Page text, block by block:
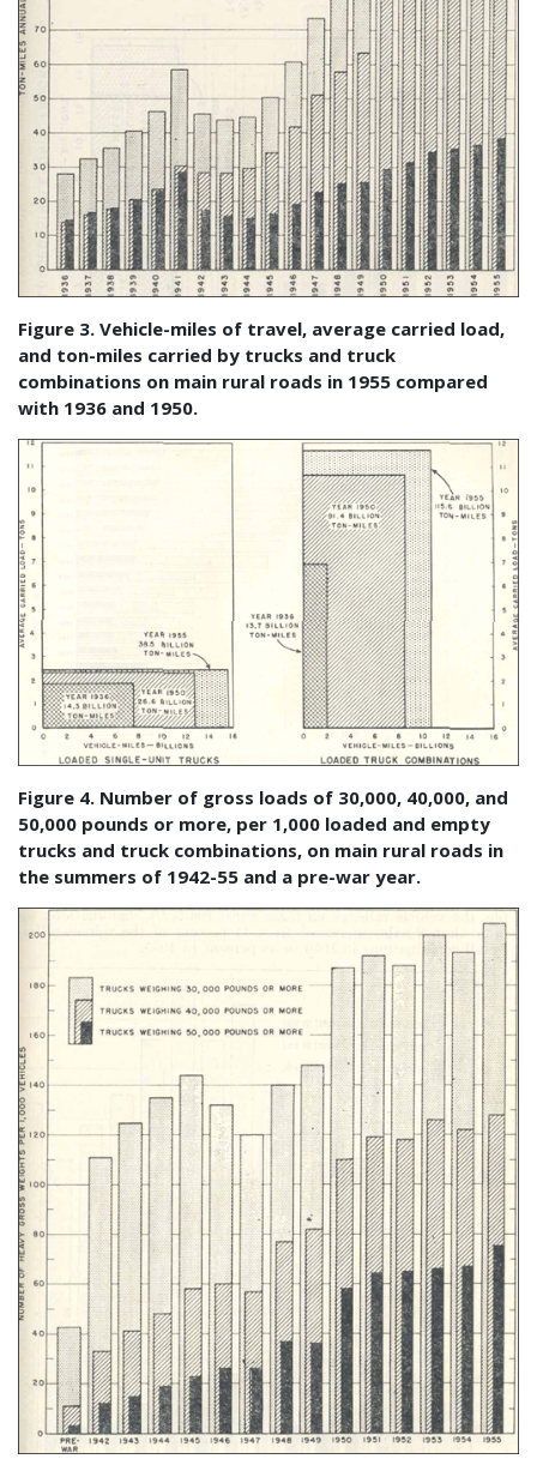
Figure 3. Vehicle-miles of travel, average carried load,
and ton-miles carried by trucks and truck
combinations on main rural roads in 1955 compared
with 1936 and 1950.
Figure 4. Number of gross loads of 30,000, 40,000, and
50,000 pounds or more, per 1,000 loaded and empty
trucks and truck combinations, on main rural roads in
the summers of 1942-55 and a pre-war year.